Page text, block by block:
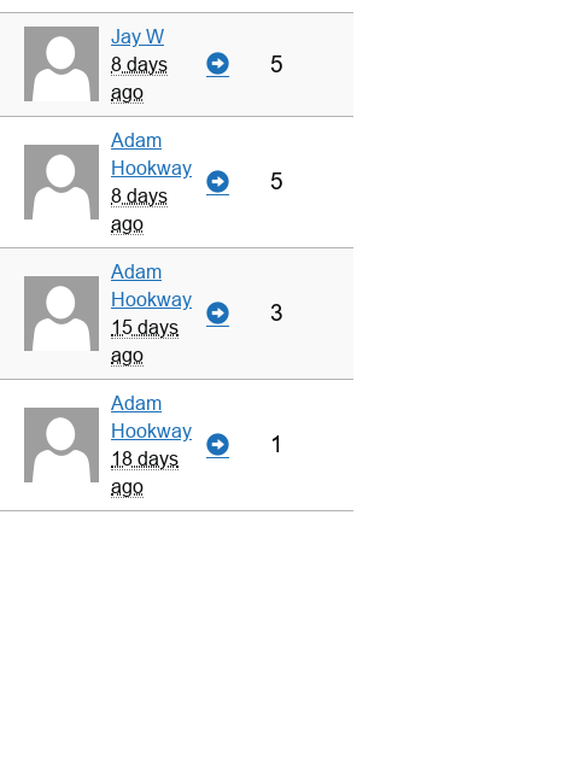
Jay W
8 days
ago
5
Adam
Hookway
8 days
ago
5
Adam
Hookway
15 days
ago
3
Adam
Hookway
18 days
ago
1